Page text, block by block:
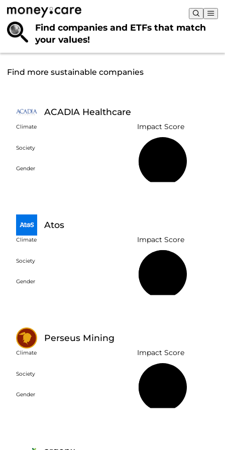
Find companies and ETFs that match
your values!
Find more sustainable companies
ACADIA Healthcare
Climate
Society
Gender
Impact Score
Atos
Climate
Society
Gender
Impact Score
Perseus Mining
Climate
Society
Gender
Impact Score